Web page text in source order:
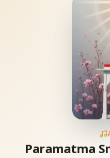
Paramatma